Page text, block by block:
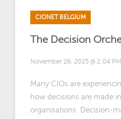
CIONET BELGIUM
The Decision
November 26, 2025 @ 2:04 PM
Many CIOs are
how decisions are made
organisations. Decision-